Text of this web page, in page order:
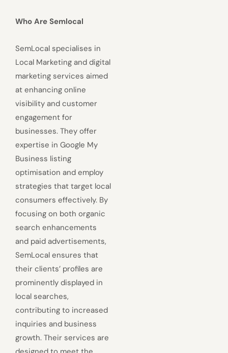
Who Are Semlocal
SemLocal specialises in
Local Marketing and digital
marketing services aimed
at enhancing online
visibility and customer
engagement for
businesses. They offer
expertise in Google My
Business listing
optimisation and employ
strategies that target local
consumers effectively. By
focusing on both organic
search enhancements
and paid advertisements,
SemLocal ensures that
their clients’ profiles are
prominently displayed in
local searches,
contributing to increased
inquiries and business
growth. Their services are